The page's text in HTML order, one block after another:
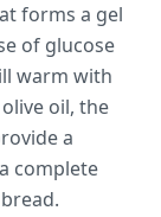
forms a gel
of glucose
warm with
oil, the
a
complete